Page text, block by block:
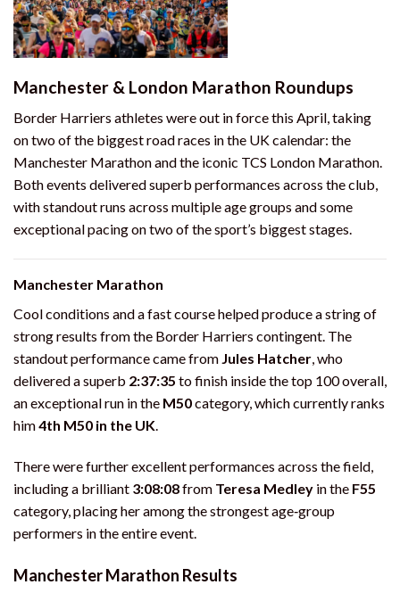
Manchester & London Marathon Roundups
Border Harriers athletes were out in force this April, taking
on two of the biggest road races in the UK calendar: the
Manchester Marathon and the iconic TCS London Marathon.
Both events delivered superb performances across the club,
with standout runs across multiple age groups and some
exceptional pacing on two of the sport’s biggest stages.
Manchester Marathon
Cool conditions and a fast course helped produce a string of
strong results from the Border Harriers contingent. The
standout performance came from Jules Hatcher, who
delivered a superb 2:37:35 to finish inside the top 100 overall,
an exceptional run in the M50category, which currently ranks
him4th M50 in the UK.
There were further excellent performances across the field,
including a brilliant 3:08:08from Teresa Medley in the F55
category, placing her among the strongest age‑group
performers in the entire event.
Manchester Marathon Results